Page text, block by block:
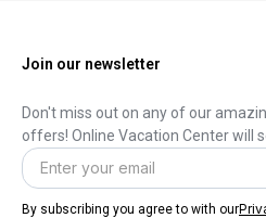
Join our newsletter
Don't miss out on any of our
offers! Online Vacation Center will
By subscribing you agree to with our